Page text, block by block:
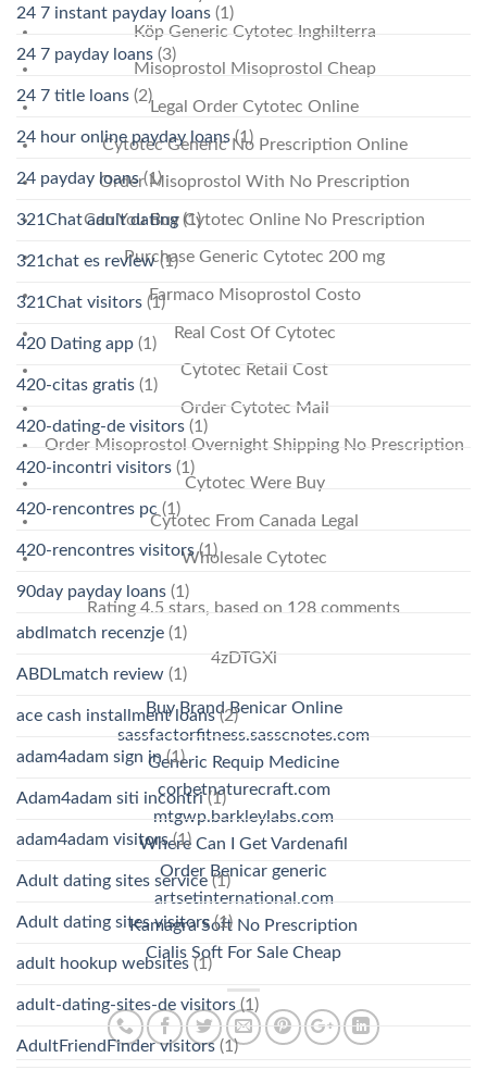
Köp Generic Cytotec Inghilterra
Misoprostol Misoprostol Cheap
Legal Order Cytotec Online
Cytotec Generic No Prescription Online
Order Misoprostol With No Prescription
Can You Buy Cytotec Online No Prescription
Purchase Generic Cytotec 200 mg
Farmaco Misoprostol Costo
Real Cost Of Cytotec
Cytotec Retail Cost
Order Cytotec Mail
Order Misoprostol Overnight Shipping No Prescription
Cytotec Were Buy
Cytotec From Canada Legal
Wholesale Cytotec
Rating 4.5 stars, based on 128 comments
4zDTGXi
Buy Brand Benicar Online
sassfactorfitness.sasscnotes.com
Generic Requip Medicine
corbetnaturecraft.com
mtgwp.barkleylabs.com
Where Can I Get Vardenafil
Order Benicar generic
artsetinternational.com
Kamagra Soft No Prescription
Cialis Soft For Sale Cheap
24 7 instant payday loans (1)
24 7 payday loans (3)
24 7 title loans (2)
24 hour online payday loans(1)
24 payday loans(1)
321Chat adult dating(1)
321chat es review(1)
321Chat visitors (1)
420 Dating app (1)
420-citas gratis (1)
420-dating-de visitors (1)
420-incontri visitors (1)
420-rencontres pc (1)
420-rencontres visitors(1)
90day payday loans (1)
abdlmatch recenzje (1)
ABDLmatch review (1)
ace cash installment loans(2)
adam4adam sign in(1)
Adam4adam siti incontri(1)
adam4adam visitors(1)
Adult dating sites service(1)
Adult dating sites visitors(1)
adult hookup websites(1)
adult-dating-sites-de visitors (1)
AdultFriendFinder visitors(1)